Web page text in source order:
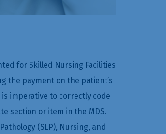
for Skilled Nursing Facilities
the payment on the patient’s
imperative to correctly code
section or item in the MDS.
(SLP), Nursing, and